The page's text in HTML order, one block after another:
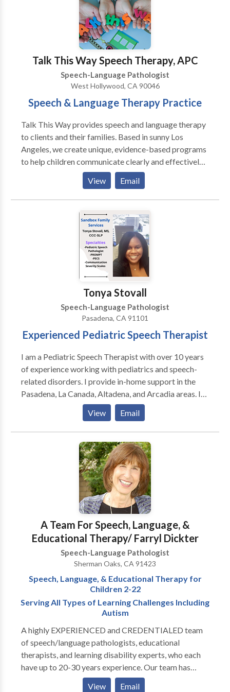
Please contact Lisa Bolden for a consultation.
Talk This Way Speech Therapy, APC
Speech-Language Pathologist
West Hollywood, CA 90046
Speech & Language Therapy Practice
Talk This Way provides speech and language therapy
to clients and their families. Based in sunny Los
Angeles, we create unique, evidence-based programs
to help children communicate clearly and effectively
within a safe environment. From the early age of a
year old to adolescents, we help all populations with a
wide range of disorders including autism,
developmental disabilities, and processing delays. ​
Through our individualized assessments and plans, we
are committed to helping our clients improve their
speech and language skills in areas of:
speech/articulation, phonology, tongue thrust,
pragmatics (social), receptive and expressive
reading/writing comprehension, auditory processing,
and cognitive deficits among other
developmental/acquired speech and language
disorders.
View Email
Tonya Stovall
Speech-Language Pathologist
Pasadena, CA 91101
Experienced Pediatric Speech Therapist
I am a Pediatric Speech Therapist with over 10 years
of experience working with pediatrics and speech-
related disorders. I provide in-home support in the
Pasadena, La Canada, Altadena, and Arcadia areas. I
am currently credentialed with Lanterman Regional
Center. I use a variety of testing tools to target the
best goals and practices to support my clients and
your first appointment.
View Email
A Team For Speech, Language, &
Educational Therapy/ Farryl Dickter
Speech-Language Pathologist
Sherman Oaks, CA 91423
Speech, Language, & Educational Therapy for
Children 2-22
Serving All Types of Learning Challenges Including
Autism
A highly EXPERIENCED and CREDENTIALED team
of speech/language pathologists, educational
therapists, and learning disability experts, who each
have up to 20-30 years experience. Our team has
experts in: articulation disorders, auditory processing
View Email